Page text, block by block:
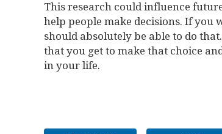
This research could influence
help people make decisions. If you
should absolutely be able to do
that you get to make that choice
in your life.